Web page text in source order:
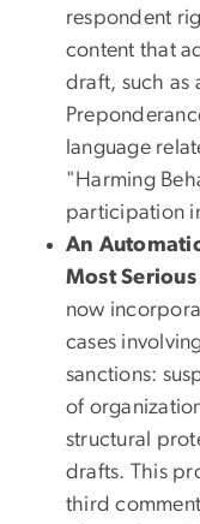
respondent
content that
draft, such as
language
"Harming
participation
An
Most
now
cases
sanctions:
of
structural
drafts. This
third